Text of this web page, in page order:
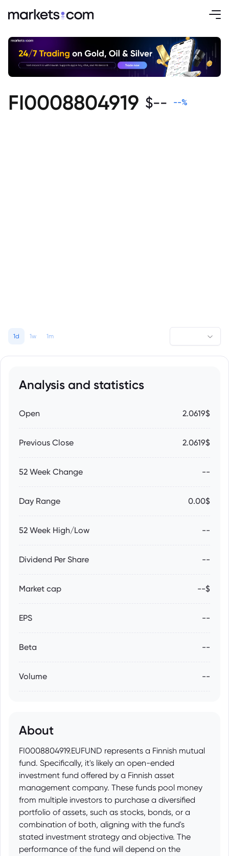
FI0008804919 $-- --%
1d 1w 1m
Analysis and statistics
Open 2.0619$
Previous Close 2.0619$
52 Week Change --
Day Range 0.00$
52 Week High/Low --
Dividend Per Share --
Market cap --$
EPS --
Beta --
Volume --
About
FI0008804919.EUFUND represents a Finnish mutual
fund. Specifically, it's likely an open-ended
investment fund offered by a Finnish asset
management company. These funds pool money
from multiple investors to purchase a diversified
portfolio of assets, such as stocks, bonds, or a
combination of both, aligning with the fund's
stated investment strategy and objective. The
performance of the fund will depend on the